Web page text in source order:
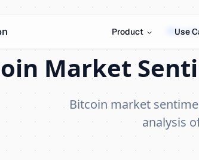
Market
Bitcoin market
analysis
Product Use